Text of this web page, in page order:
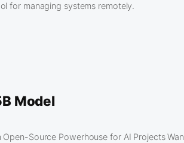
for managing systems remotely.
Model
Source Powerhouse for AI Projects Wan